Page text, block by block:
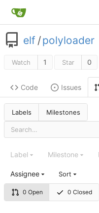
elf /polyloader
Watch 1 Star 0
Code Issues
Labels Milestones
0 Open 0 Closed
Label Milestone
Assignee Sort